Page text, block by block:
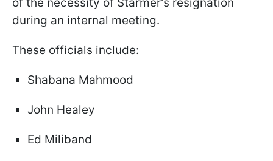
during an internal meeting.
These officials include:
Shabana Mahmood
John Healey
Ed Miliband